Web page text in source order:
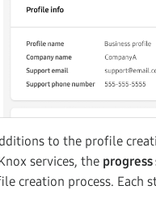
to the profile
services, the
creation process. Each